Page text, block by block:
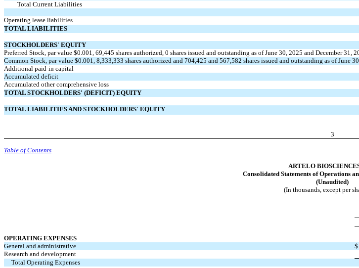
Total Current Liabilities
Operating lease liabilities
TOTAL LIABILITIES
STOCKHOLDERS' EQUITY
Preferred Stock, par value $0.001, 69,445 shares authorized, 0 shares issued and outstanding as of June 30, 2025 and December 31,
Common Stock, par value $0.001, 8,333,333 shares authorized and 704,425 and 567,582 shares issued and outstanding as of June
Additional paid-in capital
Accumulated deficit
Accumulated other comprehensive loss
TOTAL STOCKHOLDERS' (DEFICIT) EQUITY
TOTAL LIABILITIES AND STOCKHOLDERS' EQUITY
3
Table of Contents
ARTELO
Consolidated Statements of Operations
(Unaudited)
(In thousands, except per
OPERATING EXPENSES
General and administrative
$
Research and development
Total Operating Expenses